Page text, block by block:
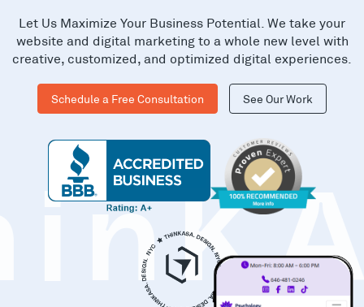
Let Us Maximize Your Business Potential. We take your
website and digital marketing to a whole new level with
creative, customized, and optimized digital experiences.
Schedule a Free Consultation See Our Work